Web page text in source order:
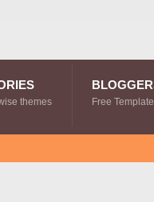
themes Free